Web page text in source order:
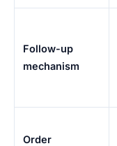
Follow-up
mechanism
Order